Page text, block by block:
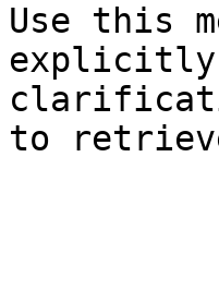
Use this
explicitly